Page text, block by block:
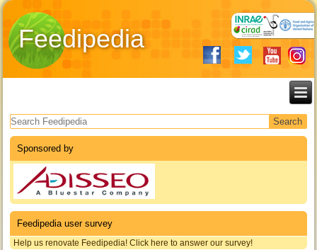
Feedipedia
Search form
Sponsored by
Feedipedia user survey
Help us renovate Feedipedia! Click here to answer our survey!